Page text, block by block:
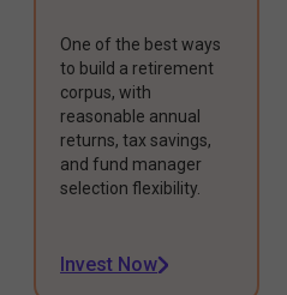
One of the best ways
to build a retirement
corpus, with
reasonable annual
returns, tax savings,
and fund manager
selection flexibility.
Invest Now